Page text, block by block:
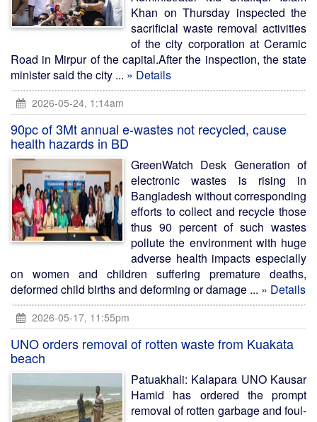
Khan on Thursday inspected the
sacrificial waste removal activities
of the city corporation at Ceramic
Road in Mirpur of the capital.After the inspection, the state
minister said the city ... » Details
2026-05-24, 1:14am
90pc of 3Mt annual e-wastes not recycled, cause
health hazards in BD
GreenWatch Desk Generation of
electronic wastes is rising in
Bangladesh without corresponding
efforts to collect and recycle those
thus 90 percent of such wastes
pollute the environment with huge
adverse health impacts especially
on women and children suffering premature deaths,
deformed child births and deforming or damage ... » Details
2026-05-17, 11:55pm
UNO orders removal of rotten waste from Kuakata
beach
Patuakhali: Kalapara UNO Kausar
Hamid has ordered the prompt
removal of rotten garbage and foul-